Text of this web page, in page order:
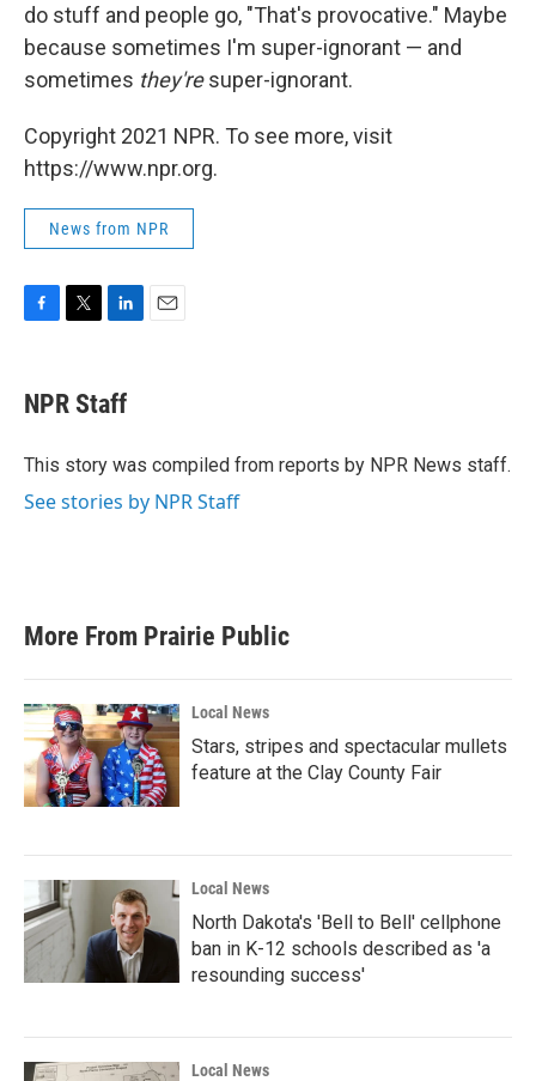
do stuff and people go, "That's provocative." Maybe
because sometimes I'm super-ignorant — and
sometimes they'resuper-ignorant.
Copyright 2021 NPR. To see more, visit
https://www.npr.org.
News from NPR
e
b
o
t
t
r
k
e
I
NPR Staff
This story was compiled from reports by NPR News staff.
See stories by NPR Staff
More From Prairie Public
Local News
Stars, stripes and spectacular mullets
feature at the Clay County Fair
Local News
North Dakota's 'Bell to Bell' cellphone
ban in K-12 schools described as 'a
resounding success'
Local News